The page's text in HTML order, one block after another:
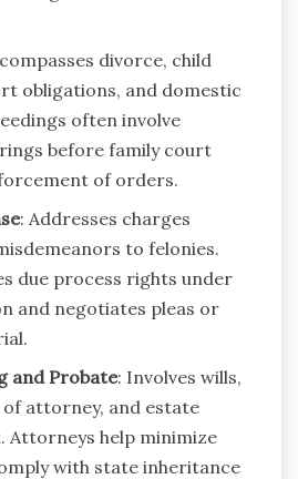
divorce, child
obligations, and domestic
often involve
before family court
of orders.
: Addresses charges
to felonies.
due process rights under
and negotiates pleas or
and Probate: Involves wills,
attorney, and estate
Attorneys help minimize
with state inheritance